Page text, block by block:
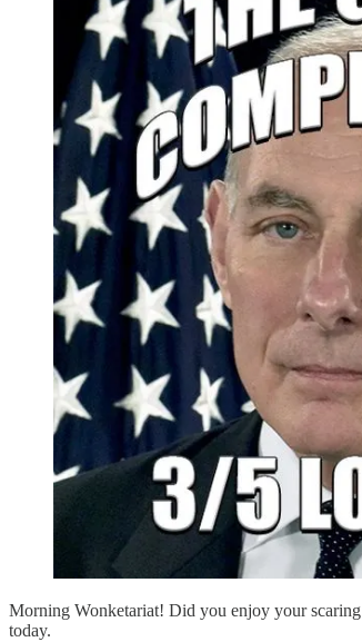
Morning Wonketariat! Did you enjoy your
today.